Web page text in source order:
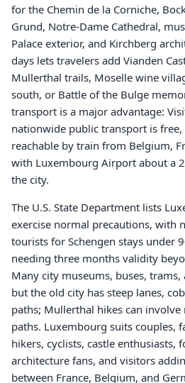
for the Chemin de la Corniche,
Grund, Notre-Dame Cathedral,
Palace exterior, and Kirchberg
days lets travelers add Vianden
Mullerthal trails, Moselle wine
south, or Battle of the Bulge
transport is a major advantage:
nationwide public transport is
reachable by train from Belgium,
with Luxembourg Airport about a
the city.
The U.S. State Department lists
exercise normal precautions, with
tourists for Schengen stays under
needing three months validity
Many city museums, buses, trams,
but the old city has steep lanes,
paths; Mullerthal hikes can
paths. Luxembourg suits couples,
hikers, cyclists, castle enthusiasts,
architecture fans, and visitors
between France, Belgium, and